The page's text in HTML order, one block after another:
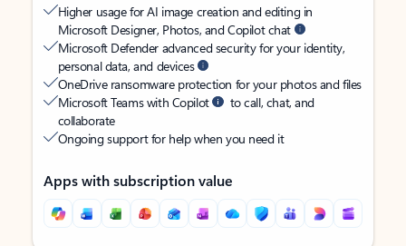
Higher usage for AI image creation and editing in
Microsoft Designer, Photos, and Copilot chat
Microsoft Defender advanced security for your identity,
personal data, and devices
OneDrive ransomware protection for your photos and files
Microsoft Teams with Copilot
to call, chat, and
collaborate
Ongoing support for help when you need it
Apps with subscription value